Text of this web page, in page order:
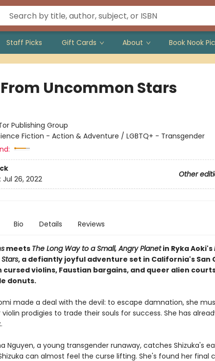
Staff Picks Gift Cards About Book Nook
Uncommon Stars
Publishing Group
Fiction - Action & Adventure / LGBTQ+ - Transgender
Other
Jul 26, 2022
Bio Details Reviews
meets The Long Way to a Small, Angry Planetin Ryka Aoki's
, a defiantly joyful adventure set in California's San
cursed violins, Faustian bargains, and queer alien
donuts.
made a deal with the devil: to escape damnation, she
prodigies to trade their souls for success. She has
Nguyen, a young transgender runaway, catches Shizuka's
can almost feel the curse lifting. She's found her final